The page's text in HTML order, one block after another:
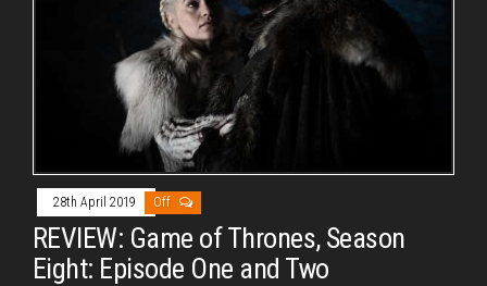
28th April 2019 Off
REVIEW: Game of Thrones, Season
Eight: Episode One and Two